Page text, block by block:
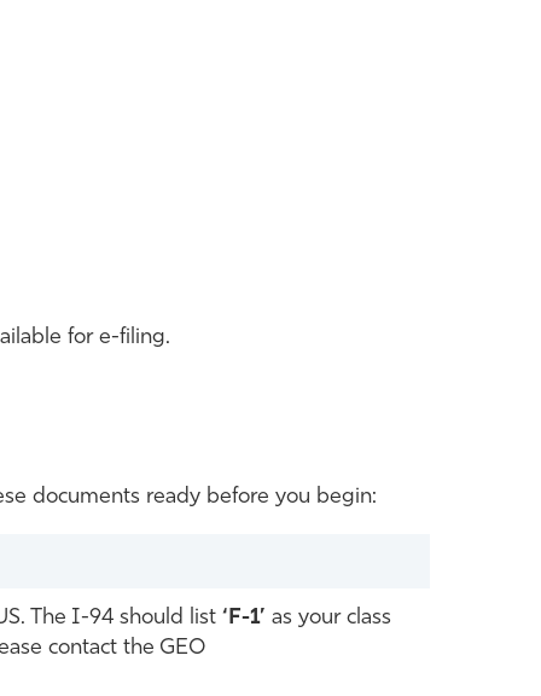
for e-filing.
documents ready before you begin:
The I-94 should list ‘F-1’ as your class
contact the GEO